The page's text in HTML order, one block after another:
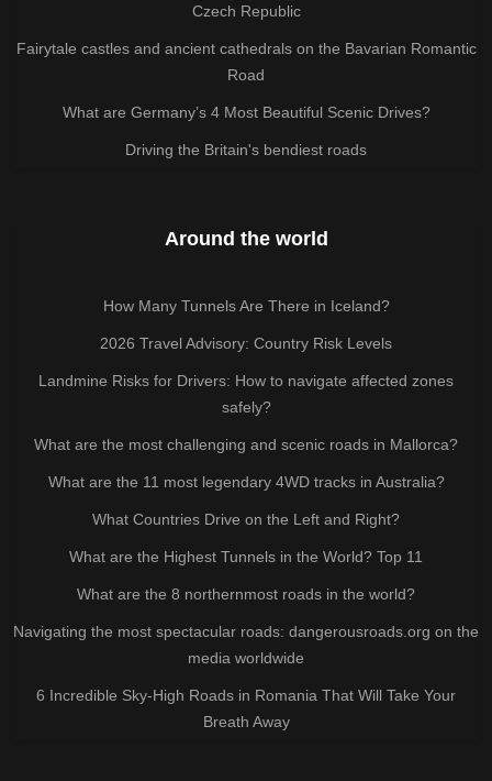
Czech Republic
Fairytale castles and ancient cathedrals on the Bavarian Romantic
Road
What are Germany’s 4 Most Beautiful Scenic Drives?
Driving the Britain's bendiest roads
Around the world
How Many Tunnels Are There in Iceland?
2026 Travel Advisory: Country Risk Levels
Landmine Risks for Drivers: How to navigate affected zones
safely?
What are the most challenging and scenic roads in Mallorca?
What are the 11 most legendary 4WD tracks in Australia?
What Countries Drive on the Left and Right?
What are the Highest Tunnels in the World? Top 11
What are the 8 northernmost roads in the world?
Navigating the most spectacular roads: dangerousroads.org on the
media worldwide
6 Incredible Sky-High Roads in Romania That Will Take Your
Breath Away